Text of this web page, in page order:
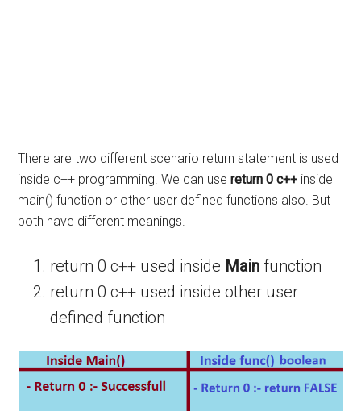
There are two different scenario return statement is used
inside c++ programming. We can usereturn 0 c++ inside
main() function or other user defined functions also. But
both have different meanings.
return 0 c++ used inside Main function
return 0 c++ used inside other user
defined function